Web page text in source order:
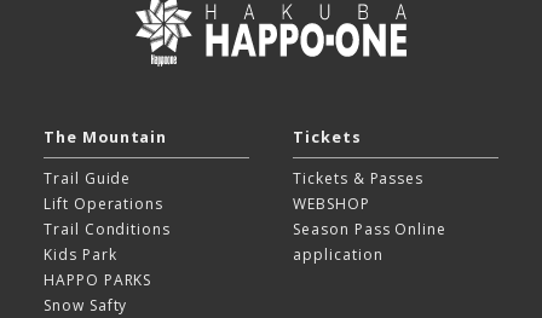
The Mountain
Trail Guide
Lift Operations
Trail Conditions
Kids Park
HAPPO PARKS
Snow Safty
Tickets
Tickets & Passes
WEBSHOP
Season Pass Online
application